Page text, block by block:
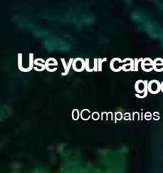
Use your
0Companies